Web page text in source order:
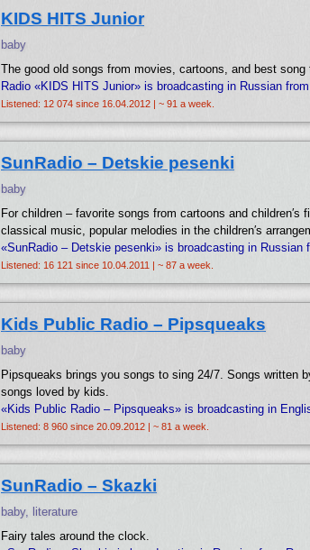
KIDS HITS Junior
baby
The good old songs from movies, cartoons, and best song
Radio «KIDS HITS Junior» is broadcasting in Russian
Listened: 12 074 since 16.04.2012 | ~ 91 a week.
SunRadio – Detskie pesenki
baby
For children – favorite songs from cartoons and children′s
classical music, popular melodies in the children′s
«SunRadio – Detskie pesenki» is broadcasting in Russian
Listened: 16 121 since 10.04.2011 | ~ 87 a week.
Kids Public Radio – Pipsqueaks
baby
Pipsqueaks brings you songs to sing 24/7. Songs written
songs loved by kids.
«Kids Public Radio – Pipsqueaks» is broadcasting in
Listened: 8 960 since 20.09.2012 | ~ 81 a week.
SunRadio – Skazki
baby, literature
Fairy tales around the clock.